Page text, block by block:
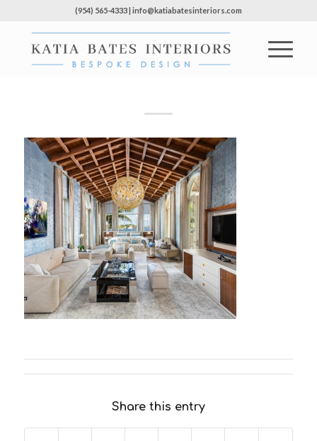
(954) 565-4333 | info@katiabatesinteriors.com
Share this entry